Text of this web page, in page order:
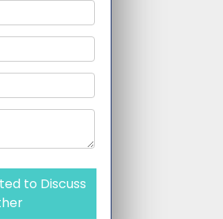
to Discuss